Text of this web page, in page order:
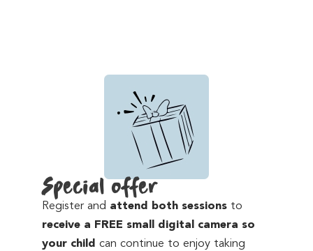
Special offer
Register and attend both sessions to
receive a FREE small digital camera so
your child can continue to enjoy taking